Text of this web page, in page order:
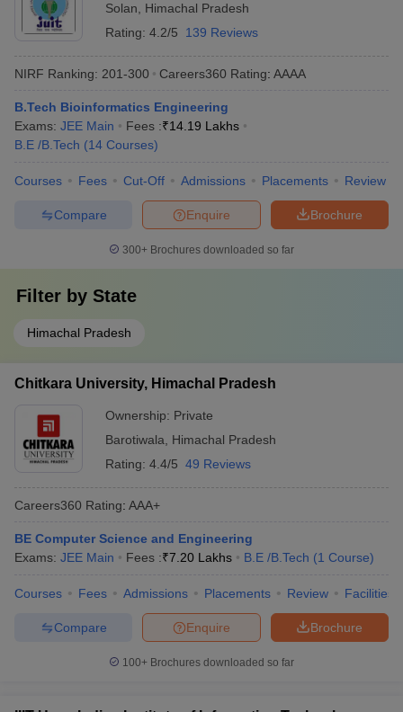
Solan
Himachal Pradesh
Rating: 4.2/5 139 Reviews
NIRF Ranking: 201-300 Careers360 Rating: AAAA
B.Tech Bioinformatics Engineering
Exams: JEE Main Fees :₹14.19 Lakhs
B.E /B.Tech (14 Courses)
Courses Fees Cut-Off Admissions Placements Review
Brochure
Enquire
Compare
300+ Brochures downloaded so far
Filter by State
Himachal Pradesh
Chitkara University, Himachal Pradesh
Ownership: Private
Barotiwala
Himachal Pradesh
Rating: 4.4/5 49 Reviews
Careers360 Rating: AAA+
BE Computer Science and Engineering
Exams: JEE Main Fees :₹7.20 Lakhs B.E /B.Tech (1 Course)
Courses Fees Admissions Placements Review Facilities
Brochure
Enquire
Compare
100+ Brochures downloaded so far